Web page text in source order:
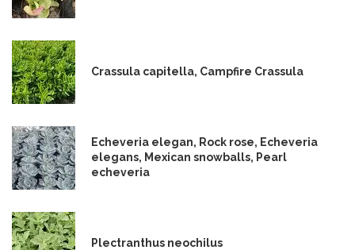
Crassula capitella, Campfire Crassula
Echeveria elegan, Rock rose, Echeveria
elegans, Mexican snowballs, Pearl
echeveria
Plectranthus neochilus